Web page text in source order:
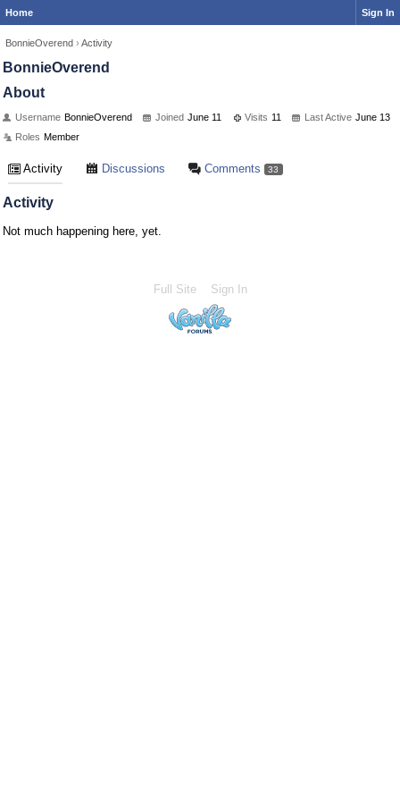
Home Sign In
BonnieOverend › Activity
BonnieOverend
About
Username BonnieOverend Joined June 11 Visits 11 Last Active June 13
Roles Member
Activity Discussions Comments 33
Activity
Not much happening here, yet.
Full Site Sign In